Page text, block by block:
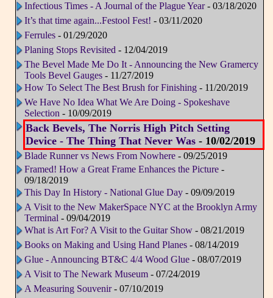
Infectious Times - A Journal of the Plague Year- 03/18/2020
It’s that time again...Festool Fest! - 03/11/2020
Ferrules- 01/29/2020
Planing Stops Revisited - 12/04/2019
The Bevel Made Me Do It - Announcing the New Gramercy
Tools Bevel Gauges- 11/27/2019
How To Select The Best Brush for Finishing- 11/20/2019
We Have No Idea What We Are Doing - Spokeshave
Selection - 10/09/2019
Back Bevels, The Norris High Pitch Setting
Device - The Thing That Never Was- 10/02/2019
Blade Runner vs News From Nowhere- 09/25/2019
Framed! How a Great Frame Enhances the Picture-
09/18/2019
This Day In History - National Glue Day- 09/09/2019
A Visit to the New MakerSpace NYC at the Brooklyn Army
Terminal - 09/04/2019
What is Art For? A Visit to the Guitar Show- 08/21/2019
Books on Making and Using Hand Planes- 08/14/2019
Glue - Announcing BT&C 4/4 Wood Glue- 08/07/2019
A Visit to The Newark Museum- 07/24/2019
A Measuring Souvenir- 07/10/2019